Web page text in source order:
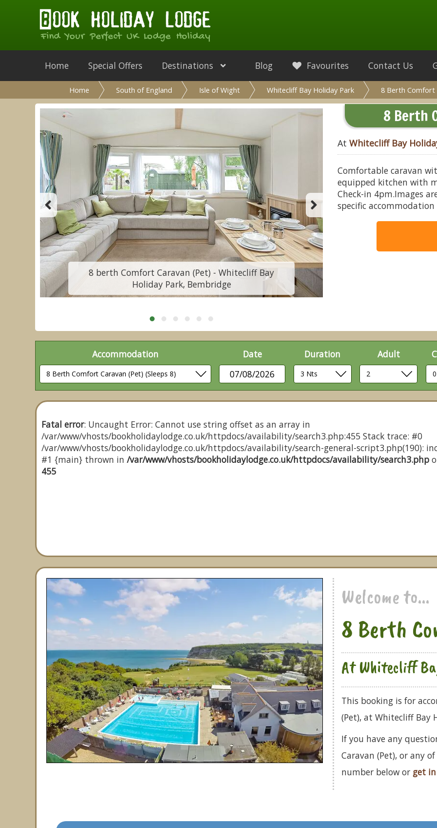
Find Your Perfect UK Lodge Holiday
Home Special Offers Destinations Blog Favourites Contact Us
Home South of England Isle of Wight Whitecliff Bay Holiday Park 8 Berth Comfort
8 berth Comfort Caravan (Pet) - Whitecliff Bay
Holiday Park, Bembridge
8 Berth
At Whitecliff Bay
Comfortable caravan
equipped kitchen with
Check-in 4pm.Images
specific
Accommodation
Date
07/08/2026
Duration Adult
Fatal error: Uncaught Error: Cannot use string offset as an array in
/var/www/vhosts/bookholidaylodge.co.uk/httpdocs/availability/search3.php:455 Stack trace: #0
/var/www/vhosts/bookholidaylodge.co.uk/httpdocs/availability/search-general-script3.php(190):
#1 {main} thrown in /var/www/vhosts/bookholidaylodge.co.uk/httpdocs/availability/search3.php
455
Welcome to...
8 Berth
At Whitecliff
This booking is for
(Pet), at Whitecliff Bay
If you have any
Caravan (Pet), or any
number below or get